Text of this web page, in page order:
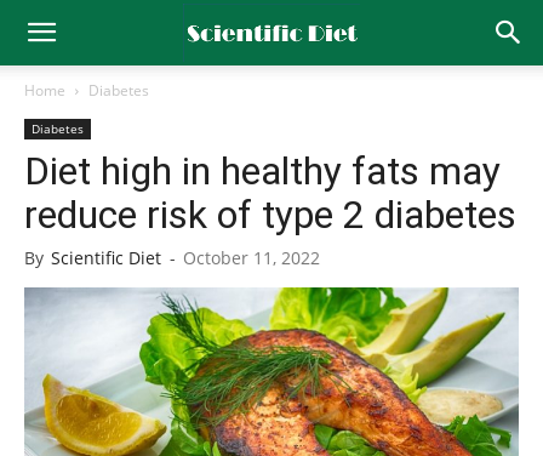
Home Diabetes
Diabetes
Diet high in healthy fats may
reduce risk of type 2 diabetes
By Scientific Diet - October 11, 2022